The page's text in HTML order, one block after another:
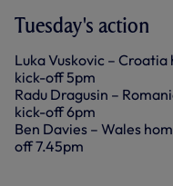
Tuesday's action
Luka Vuskovic –
kick-off 5pm
Radu Dragusin –
kick-off 6pm
Ben Davies – Wales
off 7.45pm